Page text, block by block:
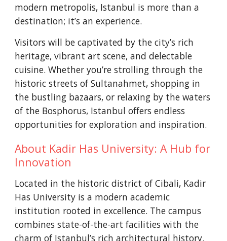
modern metropolis, Istanbul is more than a
destination; it’s an experience.
Visitors will be captivated by the city’s rich
heritage, vibrant art scene, and delectable
cuisine. Whether you’re strolling through the
historic streets of Sultanahmet, shopping in
the bustling bazaars, or relaxing by the waters
of the Bosphorus, Istanbul offers endless
opportunities for exploration and inspiration.
About Kadir Has University:A Hub for
Innovation
Located in the historic district of Cibali, Kadir
Has University is a modern academic
institution rooted in excellence. The campus
combines state-of-the-art facilities with the
charm of Istanbul’s rich architectural history.